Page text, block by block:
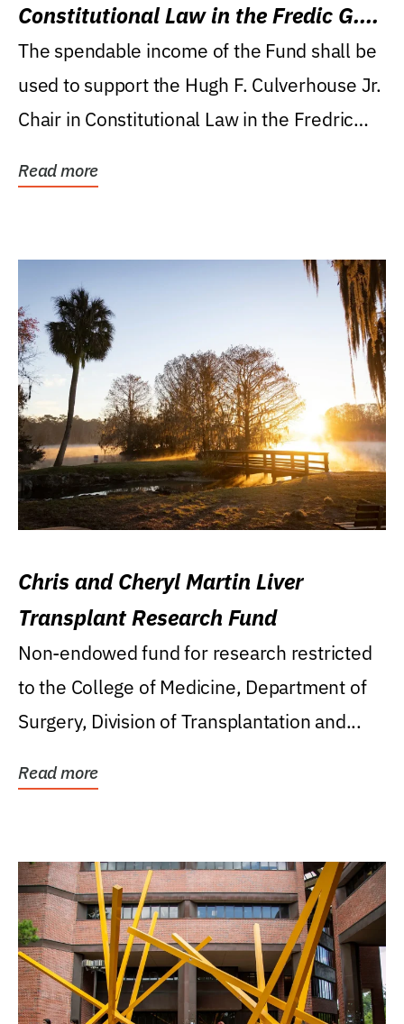
Constitutional Law in the Fredic G.
Levin College of Law
The spendable income of the Fund shall be
used to support the Hugh F. Culverhouse Jr.
Chair in Constitutional Law in the Fredric
Read more
Chris and Cheryl Martin Liver
Transplant Research Fund
Non-endowed fund for research restricted
to the College of Medicine, Department of
Surgery, Division of Transplantation and...
Read more